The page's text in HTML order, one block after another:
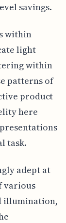
savings.
within
light
within
patterns of
product
here
task.
adept at
various
illumination,